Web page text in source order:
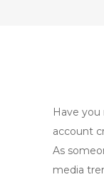
Have you
account
As
media